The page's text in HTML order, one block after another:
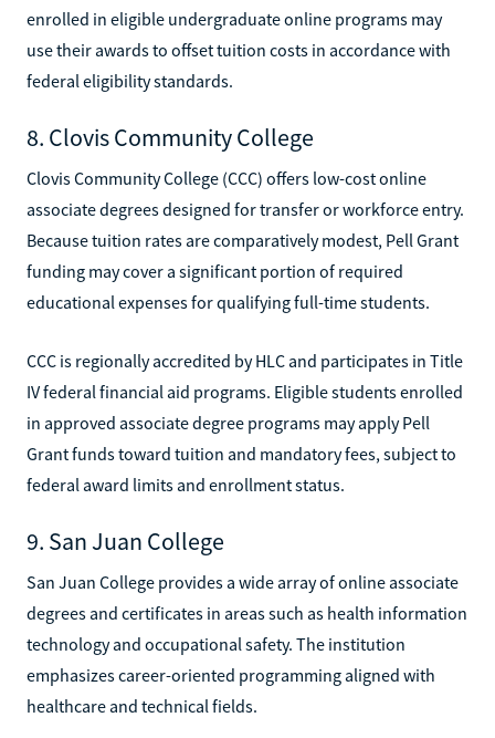
enrolled in eligible undergraduate online programs may
use their awards to offset tuition costs in accordance with
federal eligibility standards.
8. Clovis Community College
Clovis Community College (CCC) offers low-cost online
associate degrees designed for transfer or workforce entry.
Because tuition rates are comparatively modest, Pell Grant
funding may cover a significant portion of required
educational expenses for qualifying full-time students.
CCC is regionally accredited by HLC and participates in Title
IV federal financial aid programs. Eligible students enrolled
in approved associate degree programs may apply Pell
Grant funds toward tuition and mandatory fees, subject to
federal award limits and enrollment status.
9. San Juan College
San Juan College provides a wide array of online associate
degrees and certificates in areas such as health information
technology and occupational safety. The institution
emphasizes career-oriented programming aligned with
healthcare and technical fields.